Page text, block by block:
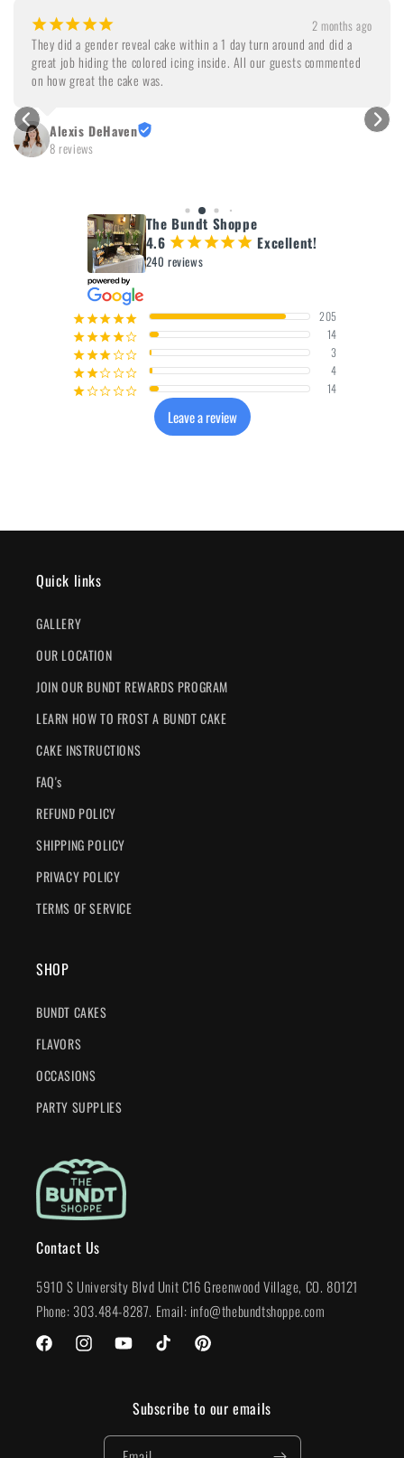
¡¡¡¡¡ 2 months ago
They did a gender reveal cake within a 1 day turn around and did a
great job hiding the colored icing inside. All our guests commented
on how great the cake was.
Alexis DeHaven
8 reviews
The Bundt Shoppe
4.6 ¡¡¡¡¡ Excellent!
240 reviews
¡¡¡¡¡ 205
¡¡¡¡¢ 14
¡¡¡¢¢ 3
¡¡¢¢¢ 4
¡¢¢¢¢ 14
Leave a review
Quick links
GALLERY
OUR LOCATION
JOIN OUR BUNDT REWARDS PROGRAM
LEARN HOW TO FROST A BUNDT CAKE
CAKE INSTRUCTIONS
FAQ's
REFUND POLICY
SHIPPING POLICY
PRIVACY POLICY
TERMS OF SERVICE
SHOP
BUNDT CAKES
FLAVORS
OCCASIONS
PARTY SUPPLIES
Contact Us
5910 S University Blvd Unit C16 Greenwood Village, CO. 80121
Phone: 303.484-8287. Email: info@thebundtshoppe.com
FacebookInstagramYouTube TikTok Pinterest
Subscribe to our emails